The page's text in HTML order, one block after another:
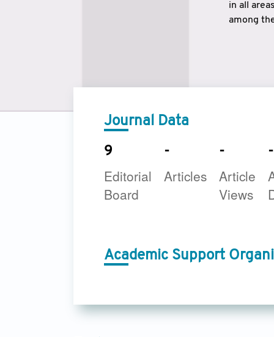
in all
among
Journal Data
9
Editorial
Board
-
Articles
-
Article
Views
-
Academic Support